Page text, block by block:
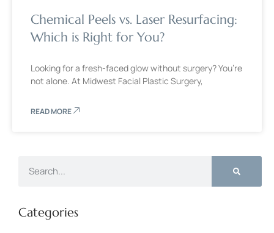
Chemical Peels vs. Laser Resurfacing:
Which is Right for You?
Looking for a fresh-faced glow without surgery? You’re
not alone. At Midwest Facial Plastic Surgery,
READ MORE
Categories